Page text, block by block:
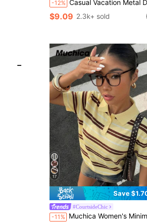
-12% Casual Vacation Metal Decor Knitted Pullover Top In
$9.09 2.3k+ sold
17
Save
#CourtsideChic
-11% Muchica Women's Minimalist Daily Button Striped Short Sleeve Knit